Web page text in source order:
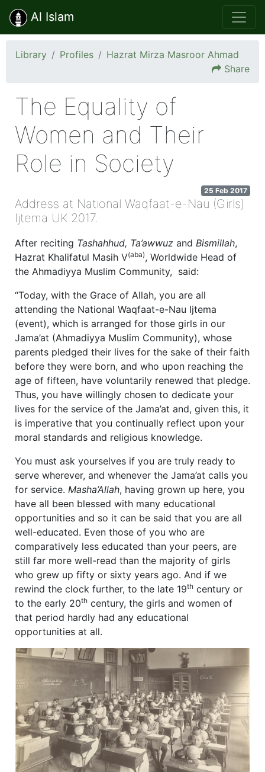
Al Islam
Library Profiles
Hazrat Mirza Masroor Ahmad
Share
The Equality of
Women and Their
Role in Society
25 Feb 2017
Address at National Waqfaat-e-Nau (Girls)
Ijtema UK 2017.
After reciting Tashahhud, Ta’awwuz and Bismillah,
Hazrat Khalifatul Masih V(aba), Worldwide Head of
the Ahmadiyya Muslim Community, said:
“Today, with the Grace of Allah, you are all
attending the National Waqfaat-e-Nau Ijtema
(event), which is arranged for those girls in our
Jama’at (Ahmadiyya Muslim Community), whose
parents pledged their lives for the sake of their faith
before they were born, and who upon reaching the
age of fifteen, have voluntarily renewed that pledge.
Thus, you have willingly chosen to dedicate your
lives for the service of the Jama’at and, given this, it
is imperative that you continually reflect upon your
moral standards and religious knowledge.
You must ask yourselves if you are truly ready to
serve wherever, and whenever the Jama’at calls you
for service. Masha’Allah, having grown up here, you
have all been blessed with many educational
opportunities and so it can be said that you are all
well-educated. Even those of you who are
comparatively less educated than your peers, are
still far more well-read than the majority of girls
who grew up fifty or sixty years ago. And if we
rewind the clock further, to the late 19th century or
to the early 20th century, the girls and women of
that period hardly had any educational
opportunities at all.